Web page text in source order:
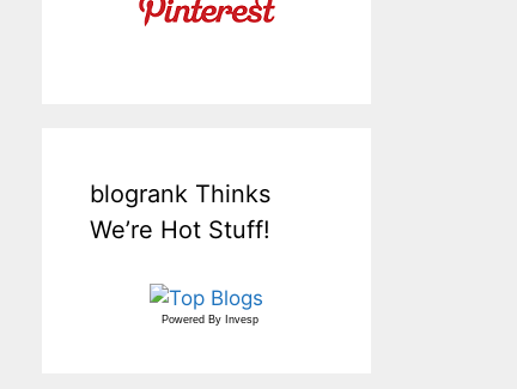
blogrank Thinks
We’re Hot Stuff!
Powered By Invesp